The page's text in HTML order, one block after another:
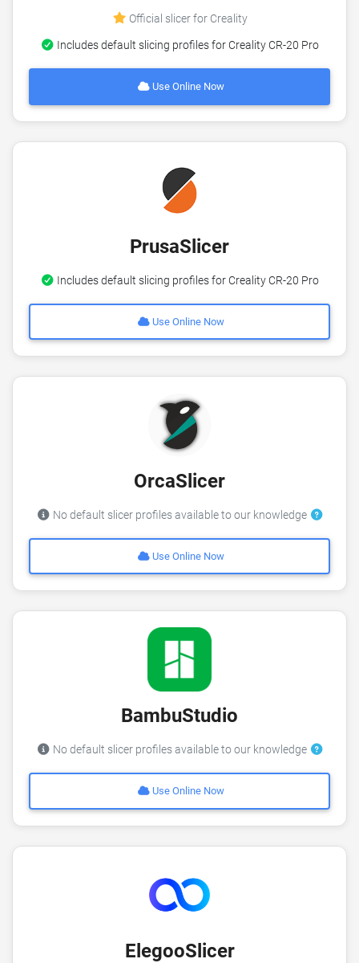
Official slicer for Creality
Includes default slicing profiles for Creality CR-20 Pro
Use Online Now
PrusaSlicer
Includes default slicing profiles for Creality CR-20 Pro
Use Online Now
OrcaSlicer
No default slicer profiles available to our knowledge
Use Online Now
BambuStudio
No default slicer profiles available to our knowledge
Use Online Now
ElegooSlicer